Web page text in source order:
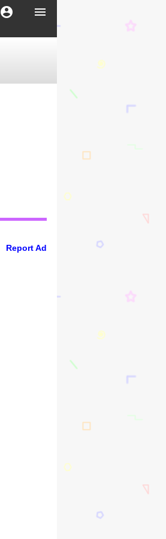
menu
account_circle
Report Ad